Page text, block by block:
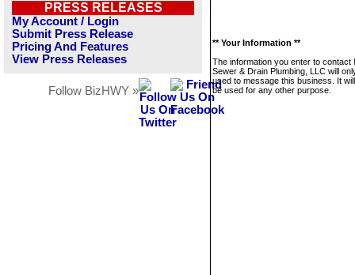
PRESS RELEASES
My Account / Login
Submit Press Release
Pricing And Features
View Press Releases
Follow BizHWY »
** Your Information **
The information you enter to contact
Sewer & Drain Plumbing, LLC will
used to message this business. It
be used for any other purpose.